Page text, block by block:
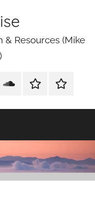
& Resources (Mike
Soundcloud
Xeno
Mike